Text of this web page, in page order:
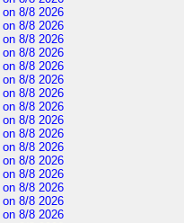
on 8/8 2026
on 8/8 2026
on 8/8 2026
on 8/8 2026
on 8/8 2026
on 8/8 2026
on 8/8 2026
on 8/8 2026
on 8/8 2026
on 8/8 2026
on 8/8 2026
on 8/8 2026
on 8/8 2026
on 8/8 2026
on 8/8 2026
on 8/8 2026